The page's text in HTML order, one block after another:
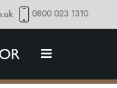
0800 023 1310